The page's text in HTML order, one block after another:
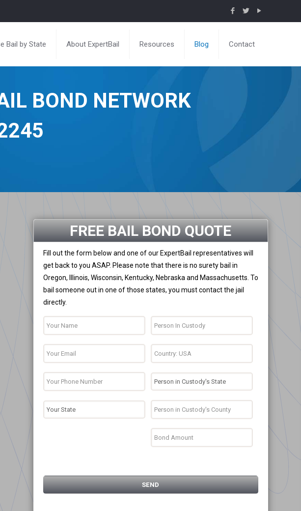
Bail by State About ExpertBail Resources Blog Contact
BOND NETWORK
FREE BAIL BOND QUOTE
Fill out the form below and one of our ExpertBail representatives will
get back to you ASAP. Please note that there is no surety bail in
Oregon, Illinois, Wisconsin, Kentucky, Nebraska and Massachusetts. To
bail someone out in one of those states, you must contact the jail
directly.